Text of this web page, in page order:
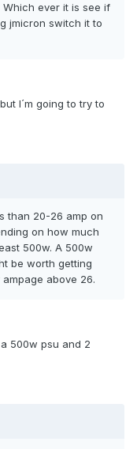
ever it is see if
jmicron switch it to
I´m going to try to
than 20-26 amp on
on how much
500w. A 500w
be worth getting
above 26.
500w psu and 2